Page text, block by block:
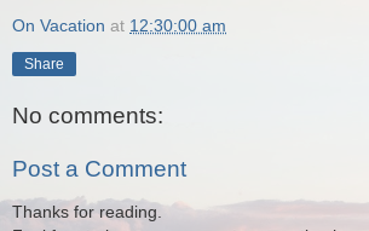
On Vacation at 12:30:00 am
Share
No comments:
Post a Comment
Thanks for reading.